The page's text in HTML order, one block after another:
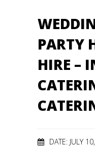
PARTY
HIRE –
DATE: JULY